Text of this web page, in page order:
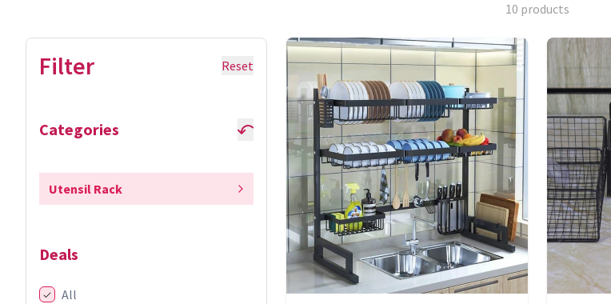
10 products
Filter Reset
Categories
Utensil Rack
Deals
All